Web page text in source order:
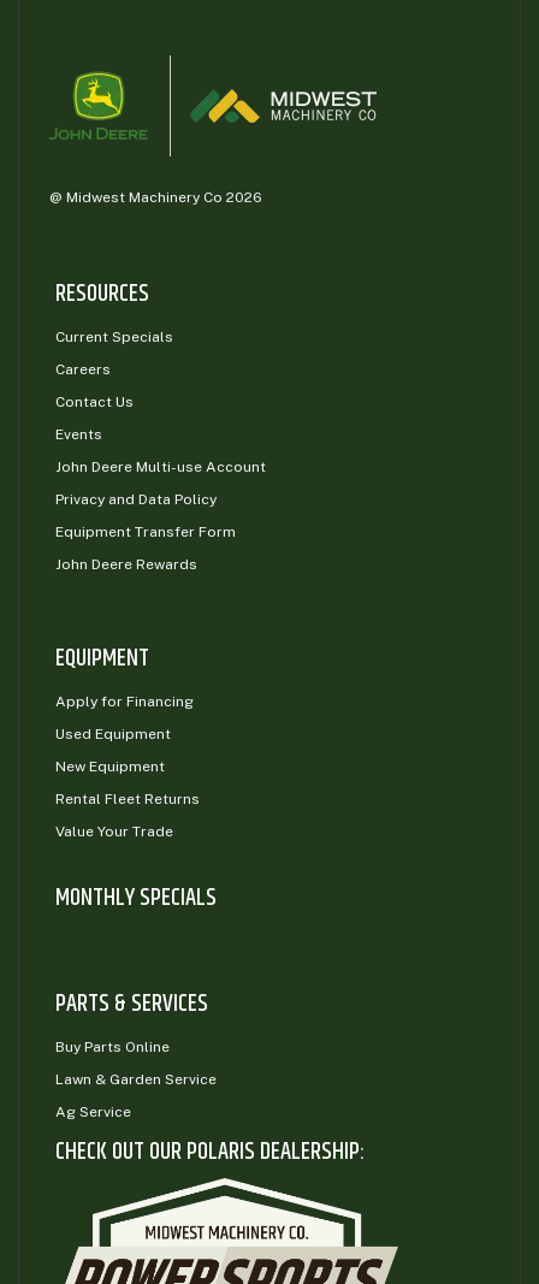
@ Midwest Machinery Co 2026
RESOURCES
Current Specials
Careers
Contact Us
Events
John Deere Multi-use Account
Privacy and Data Policy
Equipment Transfer Form
John Deere Rewards
EQUIPMENT
Apply for Financing
Used Equipment
New Equipment
Rental Fleet Returns
Value Your Trade
MONTHLY SPECIALS
PARTS & SERVICES
Buy Parts Online
Lawn & Garden Service
Ag Service
CHECK OUT OUR POLARIS DEALERSHIP: